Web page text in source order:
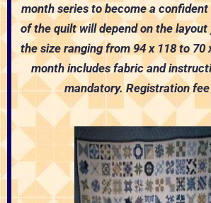
month series to become a
of the quilt will depend on the
the size ranging from 94 x 118 to
month includes fabric and
mandatory. Registration